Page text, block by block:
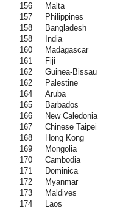
156
Malta
157
Philippines
158
Bangladesh
158
India
160
Madagascar
161
Fiji
162
Guinea-Bissau
162
Palestine
164
Aruba
165
Barbados
166
New Caledonia
167
Chinese Taipei
168
Hong Kong
169
Mongolia
170
Cambodia
171
Dominica
172
Myanmar
173
Maldives
174
Laos